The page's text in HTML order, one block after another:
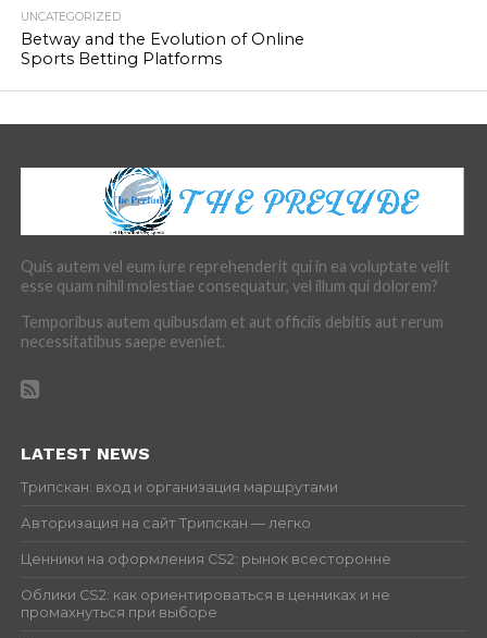
UNCATEGORIZED
Betway and the Evolution of Online
Sports Betting Platforms
Quis autem vel eum iure reprehenderit qui in ea voluptate velit
esse quam nihil molestiae consequatur, vel illum qui dolorem?
Temporibus autem quibusdam et aut officiis debitis aut rerum
necessitatibus saepe eveniet.
LATEST NEWS
Трипскан: вход и организация маршрутами
Авторизация на сайт Трипскан — легко
Ценники на оформления CS2: рынок всесторонне
Облики CS2: как ориентироваться в ценниках и не
промахнуться при выборе